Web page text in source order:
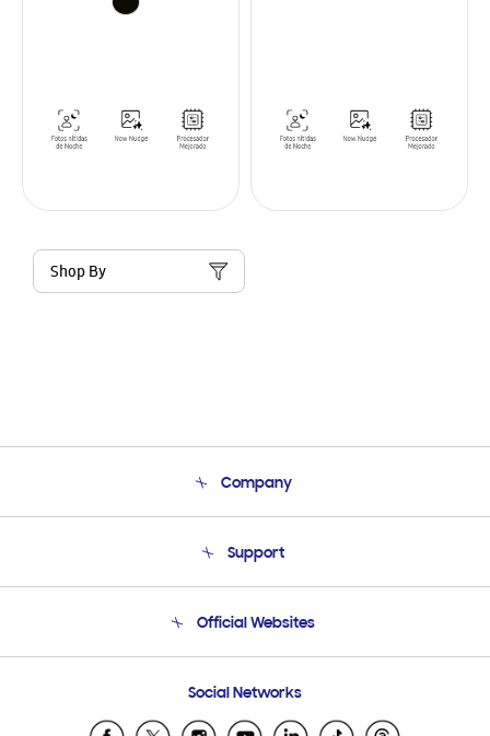
Shop By
Company
Product Support
Support
Email Support
Official Websites
Samsung Ecuador
Social Networks